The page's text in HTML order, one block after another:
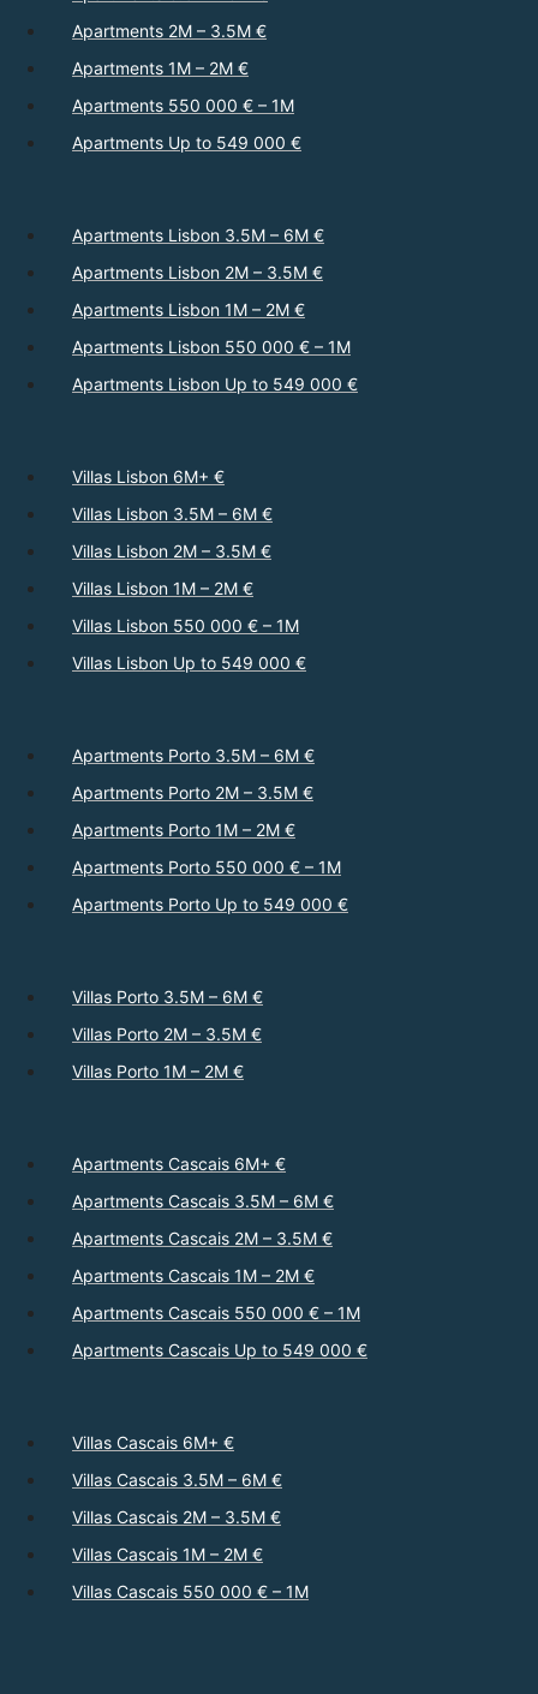
Apartments 2M – 3.5M €
Apartments 1M – 2M €
Apartments 550 000 € – 1M
Apartments Up to 549 000 €
Apartments Lisbon 3.5M – 6M €
Apartments Lisbon 2M – 3.5M €
Apartments Lisbon 1M – 2M €
Apartments Lisbon 550 000 € – 1M
Apartments Lisbon Up to 549 000 €
Villas Lisbon 6M+ €
Villas Lisbon 3.5M – 6M €
Villas Lisbon 2M – 3.5M €
Villas Lisbon 1M – 2M €
Villas Lisbon 550 000 € – 1M
Villas Lisbon Up to 549 000 €
Apartments Porto 3.5M – 6M €
Apartments Porto 2M – 3.5M €
Apartments Porto 1M – 2M €
Apartments Porto 550 000 € – 1M
Apartments Porto Up to 549 000 €
Villas Porto 3.5M – 6M €
Villas Porto 2M – 3.5M €
Villas Porto 1M – 2M €
Apartments Cascais 6M+ €
Apartments Cascais 3.5M – 6M €
Apartments Cascais 2M – 3.5M €
Apartments Cascais 1M – 2M €
Apartments Cascais 550 000 € – 1M
Apartments Cascais Up to 549 000 €
Villas Cascais 6M+ €
Villas Cascais 3.5M – 6M €
Villas Cascais 2M – 3.5M €
Villas Cascais 1M – 2M €
Villas Cascais 550 000 € – 1M